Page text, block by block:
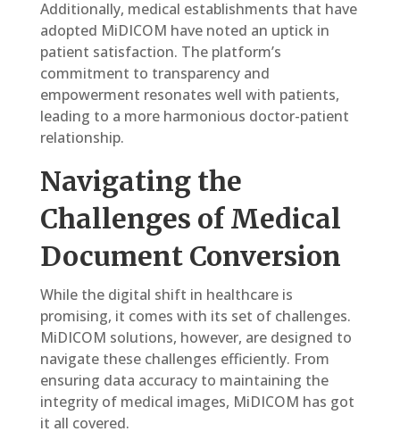
Additionally, medical establishments that have
adopted MiDICOM have noted an uptick in
patient satisfaction. The platform’s
commitment to transparency and
empowerment resonates well with patients,
leading to a more harmonious doctor-patient
relationship.
Navigating the
Challenges of Medical
Document Conversion
While the digital shift in healthcare is
promising, it comes with its set of challenges.
MiDICOM solutions, however, are designed to
navigate these challenges efficiently. From
ensuring data accuracy to maintaining the
integrity of medical images, MiDICOM has got
it all covered.